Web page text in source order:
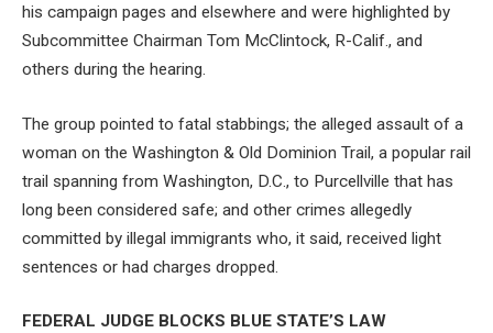
his campaign pages and elsewhere and were highlighted by
Subcommittee Chairman Tom McClintock, R-Calif., and
others during the hearing.
The group pointed to fatal stabbings; the alleged assault of a
woman on the Washington & Old Dominion Trail, a popular rail
trail spanning from Washington, D.C., to Purcellville that has
long been considered safe; and other crimes allegedly
committed by illegal immigrants who, it said, received light
sentences or had charges dropped.
FEDERAL JUDGE BLOCKS BLUE STATE’S LAW